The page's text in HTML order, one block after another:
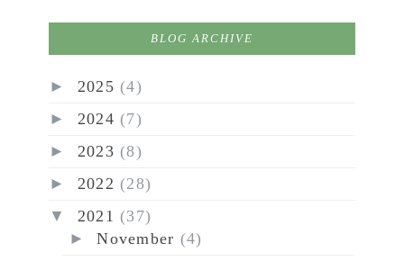
BLOG ARCHIVE
► 2025 (4)
► 2024 (7)
► 2023 (8)
► 2022 (28)
▼ 2021 (37)
►November (4)